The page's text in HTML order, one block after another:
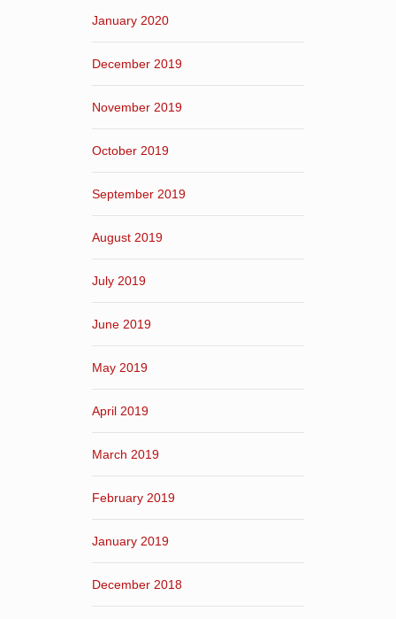
January 2020
December 2019
November 2019
October 2019
September 2019
August 2019
July 2019
June 2019
May 2019
April 2019
March 2019
February 2019
January 2019
December 2018